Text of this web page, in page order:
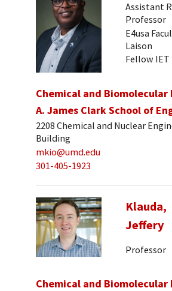
Assistant
Professor
E4usa
Laison
Fellow IET
Chemical and Biomolecular
A. James Clark School of
2208 Chemical and Nuclear
Building
mkio@umd.edu
301-405-1923
Klauda,
Jeffery
Professor
Chemical and Biomolecular